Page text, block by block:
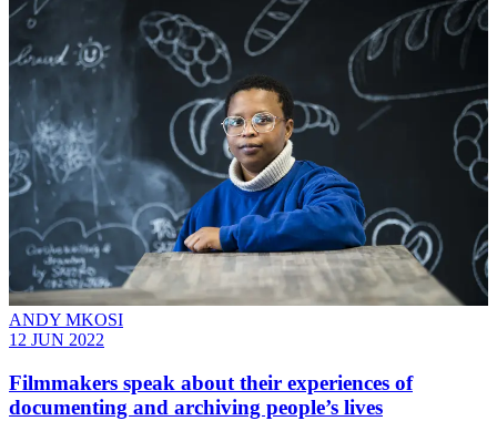
ANDY MKOSI
12 JUN 2022
Filmmakers speak about their experiences of
documenting and archiving people’s lives